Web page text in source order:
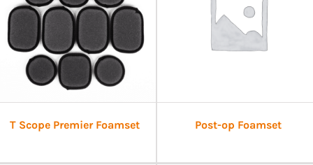
T Scope Premier Foamset Post-op Foamset